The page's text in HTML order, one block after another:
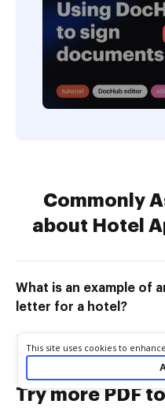
Commonly
about Hotel
What is an example of
letter for a hotel?
Try more PDF
Cookie consent notice
This site uses cookies to
your experience. By using this
as described in our
by visiting ourCookie and